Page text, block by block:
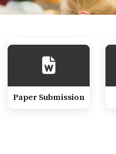
Paper Submission